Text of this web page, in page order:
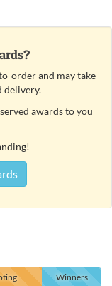
order and may take
delivery.
awards to you
Winners